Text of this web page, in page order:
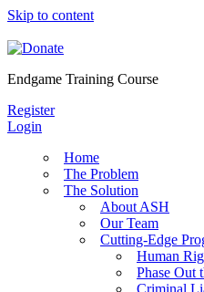
Skip to content
Endgame Training Course
Register
Login
Home
The Problem
The Solution
About ASH
Our Team
Cutting-Edge
Human
Phase Out
Criminal